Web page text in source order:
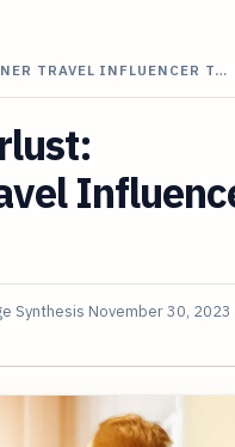
TRAVEL INFLUENCER T…
Synthesis November 30, 2023